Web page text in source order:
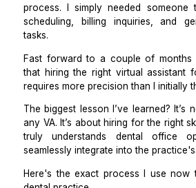
When I first thought about
my dental practice, I assumed
scheduling, billing inquiries,
tasks.
Fast forward to a couple of
that hiring the rightvirtual
requires more precision than I
any VA. It’s about hiring for